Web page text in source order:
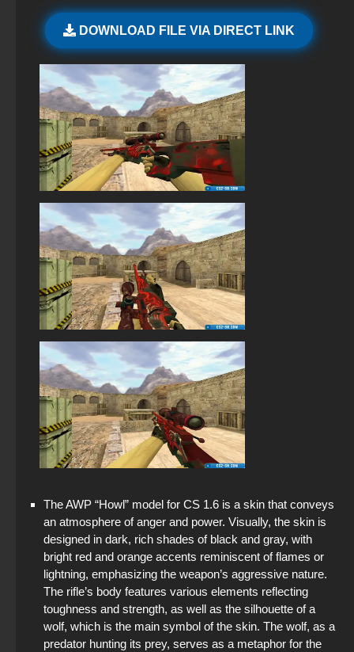
DOWNLOAD FILE VIA DIRECT LINK
The AWP “Howl” model for CS 1.6 is a skin that conveys
an atmosphere of anger and power. Visually, the skin is
designed in dark, rich shades of black and gray, with
bright red and orange accents reminiscent of flames or
lightning, emphasizing the weapon’s aggressive nature.
The rifle’s body features various elements reflecting
toughness and strength, as well as the silhouette of a
wolf, which is the main symbol of the skin. The wolf, as a
predator hunting its prey, serves as a metaphor for the
StandOFF 2 official version
StandOFF 2 (StandOFF 2) with all skins
StandOFF 2 (StandOFF 2) Russian version
StandOFF 2 with free cases
StandOFF 1 (StandOFF 1)